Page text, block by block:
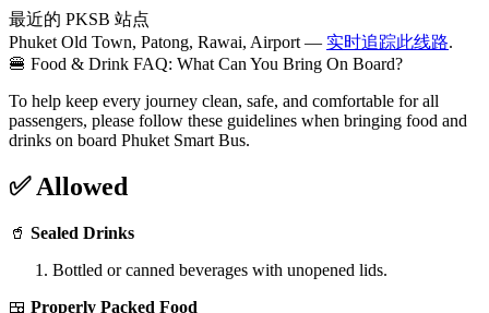
最近的 PKSB 站点
Phuket Old Town, Patong, Rawai, Airport — 实时追踪此线路.
🍔 Food & Drink FAQ: What Can You Bring On Board?
To help keep every journey clean, safe, and comfortable for all
passengers, please follow these guidelines when bringing food and
drinks on board Phuket Smart Bus.
✅ Allowed
🥤 Sealed Drinks
Bottled or canned beverages with unopened lids.
🍱 Properly Packed Food